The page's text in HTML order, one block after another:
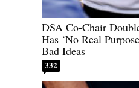
DSA Co-Chair
Has ‘No Real
Bad Ideas
332